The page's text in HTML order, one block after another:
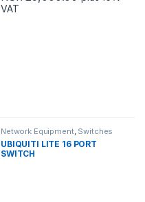
VAT
Network Equipment, Switches
UBIQUITI LITE 16 PORT
SWITCH